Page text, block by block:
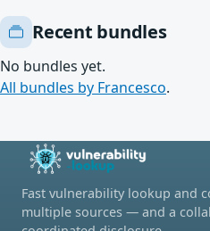
Recent bundles
No bundles yet.
All bundles by Francesco.
Fast vulnerability lookup and
multiple sources — and a